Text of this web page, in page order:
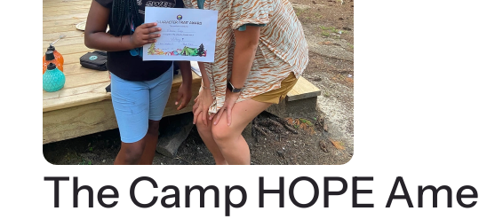
The Camp HOPE